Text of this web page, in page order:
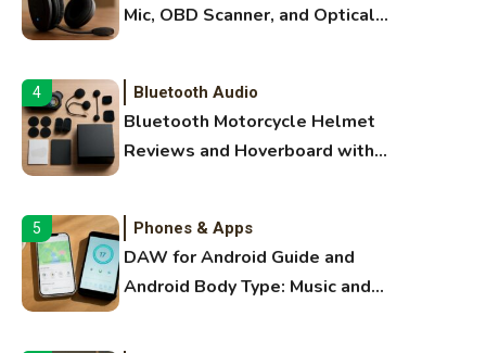
Mic, OBD Scanner, and Optical
4 Bluetooth Audio
Bluetooth Motorcycle Helmet
Reviews and Hoverboard with
5 Phones & Apps
DAW for Android Guide and
Android Body Type: Music and